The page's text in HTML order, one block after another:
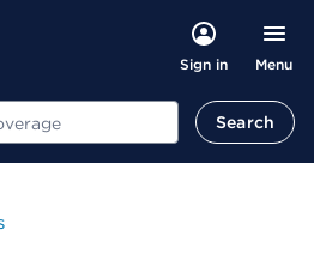
Sign in Menu
Search